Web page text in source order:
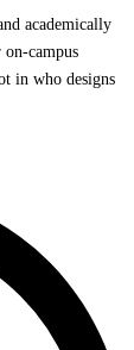
academically
campus
in who designs